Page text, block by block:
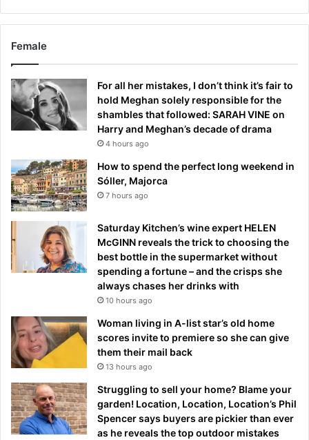
Female
For all her mistakes, I don’t think it’s fair to
hold Meghan solely responsible for the
shambles that followed: SARAH VINE on
Harry and Meghan’s decade of drama
4 hours ago
How to spend the perfect long weekend in
Sóller, Majorca
7 hours ago
Saturday Kitchen’s wine expert HELEN
McGINN reveals the trick to choosing the
best bottle in the supermarket without
spending a fortune – and the crisps she
always chases her drinks with
10 hours ago
Woman living in A-list star’s old home
scores invite to premiere so she can give
them their mail back
13 hours ago
Struggling to sell your home? Blame your
garden! Location, Location, Location’s Phil
Spencer says buyers are pickier than ever
as he reveals the top outdoor mistakes